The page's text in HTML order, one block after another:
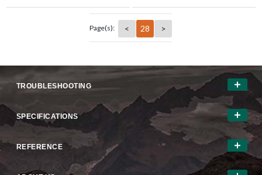
Page(s): < 28 >
TROUBLESHOOTING
SPECIFICATIONS
REFERENCE